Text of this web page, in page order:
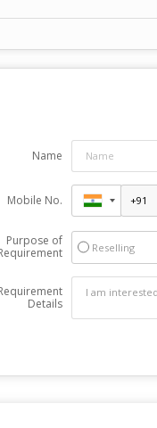
Name
Mobile No.
Purpose of
Reselling
Details